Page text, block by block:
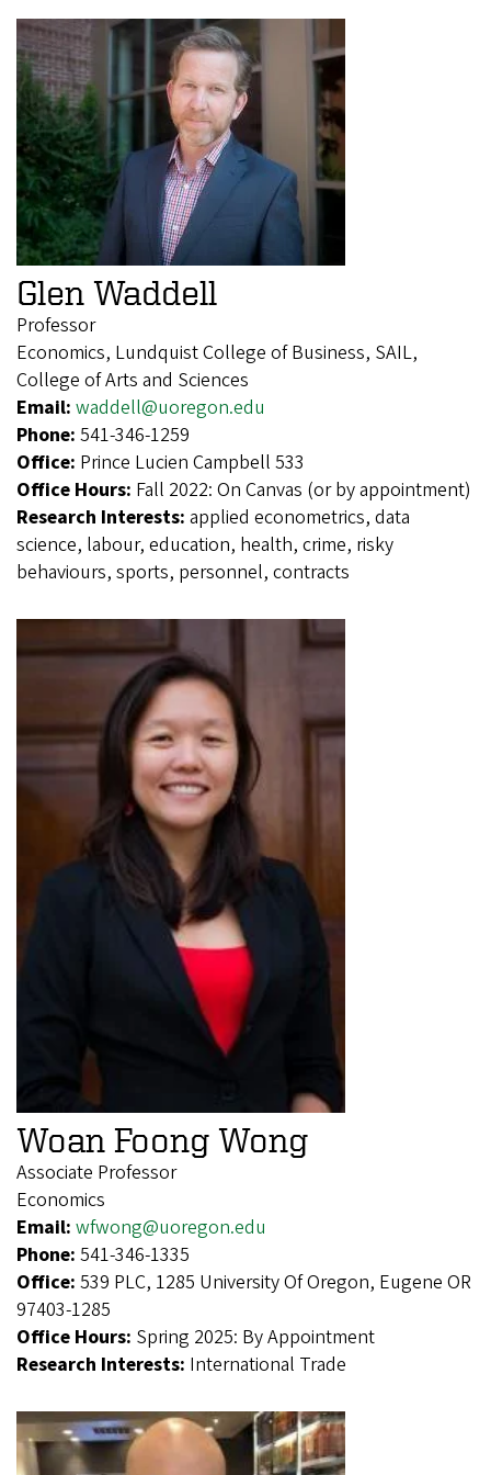
Glen Waddell
Professor
Economics, Lundquist College of Business, SAIL,
College of Arts and Sciences
Email: waddell@uoregon.edu
Phone: 541-346-1259
Office: Prince Lucien Campbell 533
Office Hours: Fall 2022: On Canvas (or by appointment)
Research Interests: applied econometrics, data
science, labour, education, health, crime, risky
behaviours, sports, personnel, contracts
Woan Foong Wong
Associate Professor
Economics
Email: wfwong@uoregon.edu
Phone: 541-346-1335
Office: 539 PLC, 1285 University Of Oregon, Eugene OR
97403-1285
Office Hours: Spring 2025: By Appointment
Research Interests: International Trade